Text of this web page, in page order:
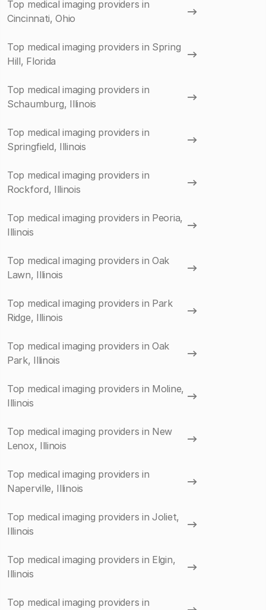
Top medical imaging providers in
Cincinnati, Ohio
Top medical imaging providers in Spring
Hill, Florida
Top medical imaging providers in
Schaumburg, Illinois
Top medical imaging providers in
Springfield, Illinois
Top medical imaging providers in
Rockford, Illinois
Top medical imaging providers in Peoria,
Illinois
Top medical imaging providers in Oak
Lawn, Illinois
Top medical imaging providers in Park
Ridge, Illinois
Top medical imaging providers in Oak
Park, Illinois
Top medical imaging providers in Moline,
Illinois
Top medical imaging providers in New
Lenox, Illinois
Top medical imaging providers in
Naperville, Illinois
Top medical imaging providers in Joliet,
Illinois
Top medical imaging providers in Elgin,
Illinois
Top medical imaging providers in